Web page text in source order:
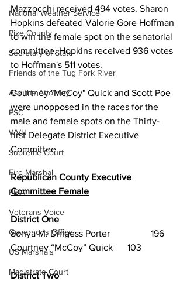
National Weather Service
Pike County
Secretary of State
Friends of the Tug Fork River
Ask the Attorney
PSC
WVU
Supreme Court
Fire Marshal
PEIA
Veterans Voice
Governor's Office
US Marshals
Magistrate Court
Mazzocchi received 494 votes. Sharon
Hopkins defeated Valorie Gore Hoffman
to win the female spot on the senatorial
committee. Hopkins received 936 votes
to Hoffman's 511 votes.
Courtney "McCoy" Quick and Scott Poe
were unopposed in the races for the
male and female spots on the Thirty-
first Delegate District Executive
Committee
Republican County Executive
Committee Female
District One
Sonya M. Dingess Porter		196
Courtney “McCoy” Quick	103
District Two